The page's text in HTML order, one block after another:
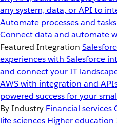
any system, data, or API to
Automate processes and
Connect data and automate
Featured Integration
experiences with Salesforce
and connect your IT
AWS with integration and
powered success for your
By Industry Financial services
life sciences Higher education